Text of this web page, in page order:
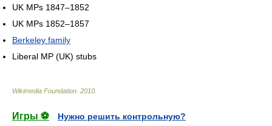
UK MPs 1847–1852
UK MPs 1852–1857
Berkeley family
Liberal MP (UK) stubs
Wikimedia Foundation. 2010.
Игры ⚽
Нужно решить контрольную?